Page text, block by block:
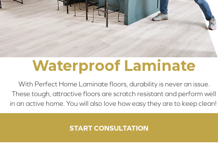
Waterproof Laminate
With Perfect Home Laminate floors, durability is never an issue.
These tough, attractive floors are scratch resistant and perform well
in an active home. You will also love how easy they are to keep clean!
START CONSULTATION